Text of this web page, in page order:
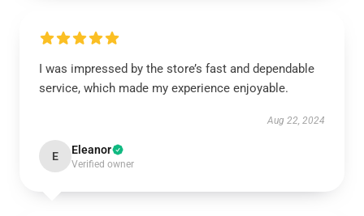
I was impressed by the store’s fast and dependable
service, which made my experience enjoyable.
Aug 22, 2024
E Eleanor
Verified owner